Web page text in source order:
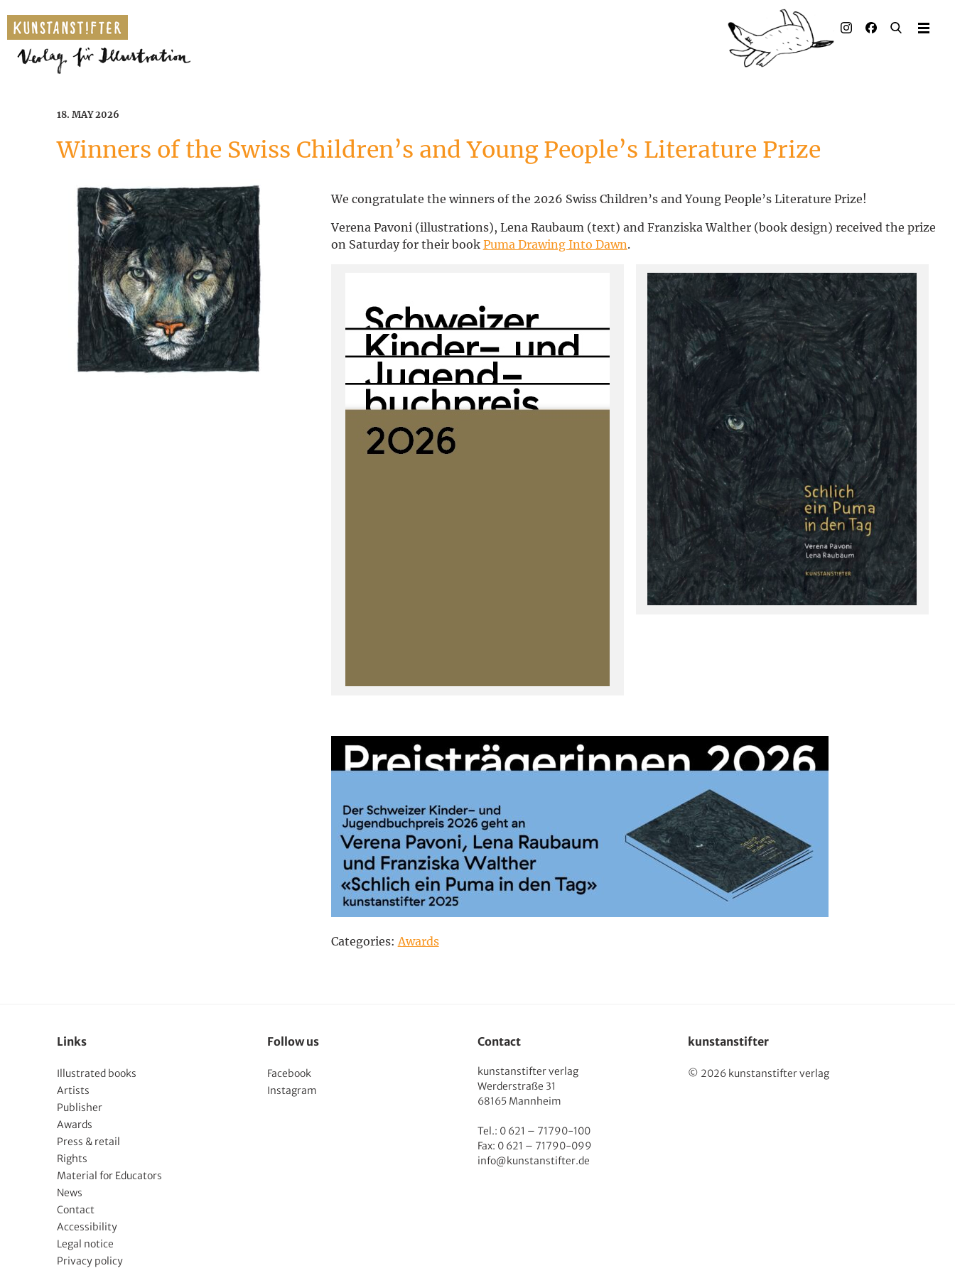
18. MAY 2026
Winners of the Swiss Children’s and Young People’s Literature Prize
We congratulate the winners of the 2026 Swiss Children’s and Young People’s Literature Prize!
Verena Pavoni (illustrations), Lena Raubaum (text) and Franziska Walther (book design) received the prize
on Saturday for their book Puma Drawing Into Dawn.
Categories: Awards
Links
Illustrated books
Artists
Publisher
Awards
Press & retail
Rights
Material for Educators
News
Contact
Accessibility
Legal notice
Privacy policy
Follow us
Facebook
Instagram
Contact
kunstanstifter verlag
Werderstraße 31
68165 Mannheim
Tel.: 0 621 – 71790-100
Fax: 0 621 – 71790-099
info@kunstanstifter.de
kunstanstifter
© 2026 kunstanstifter verlag
Illustrated books
Contact
Deutsch